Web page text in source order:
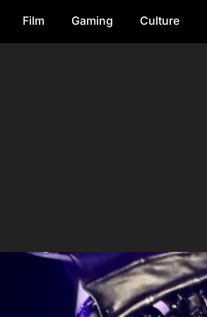
Film Gaming Culture